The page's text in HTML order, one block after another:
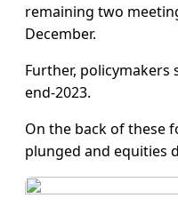
remaining two
December.
Further, policymakers
end-2023.
On the back of these
plunged and equities